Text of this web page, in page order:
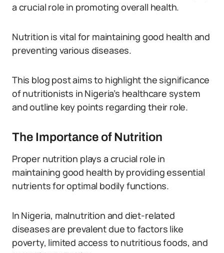
a crucial role in promoting overall health.
Nutrition is vital for maintaining good health and
preventing various diseases.
This blog post aims to highlight the significance
of nutritionists in Nigeria’s healthcare system
and outline key points regarding their role.
The Importance of Nutrition
Proper nutrition plays a crucial role in
maintaining good health by providing essential
nutrients for optimal bodily functions.
In Nigeria, malnutrition and diet-related
diseases are prevalent due to factors like
poverty, limited access to nutritious foods, and